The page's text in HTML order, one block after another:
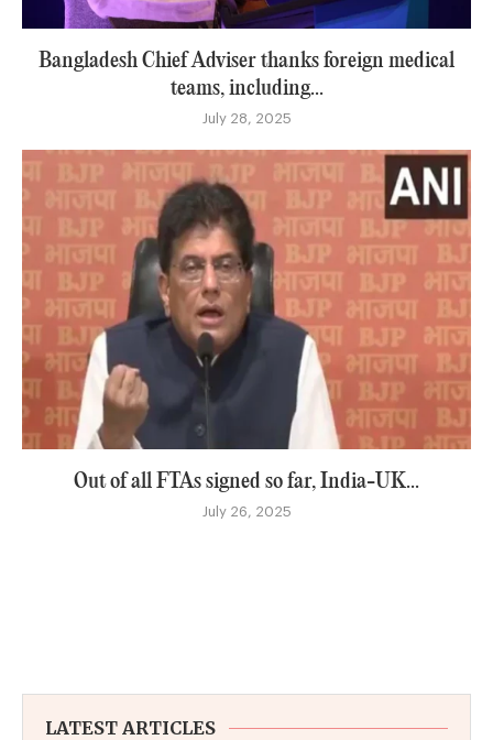
Bangladesh Chief Adviser thanks foreign medical
teams, including...
July 28, 2025
Out of all FTAs signed so far, India-UK...
July 26, 2025
LATEST ARTICLES